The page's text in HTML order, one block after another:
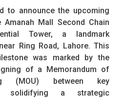
to announce the upcoming
Mall Second Chain
Tower, a landmark
Ring Road, Lahore. This
was marked by the
of a Memorandum of
(MOU) between key
solidifying a strategic